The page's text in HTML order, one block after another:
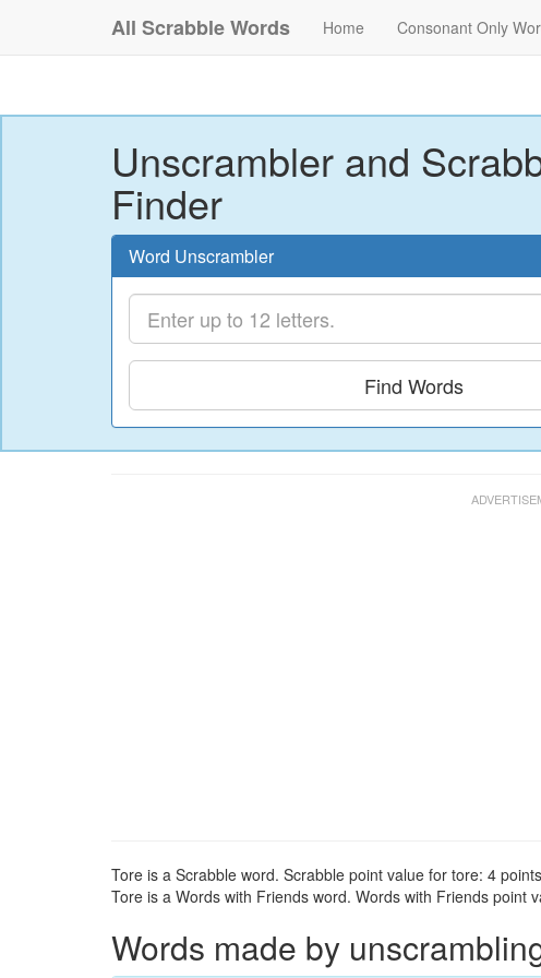
All Scrabble Words Home Consonant Only
Unscrambler and
Finder
Word Unscrambler
Find Words
Tore is a Scrabble word. Scrabble point value for tore: 4
Tore is a Words with Friends word. Words with Friends point
Words made by